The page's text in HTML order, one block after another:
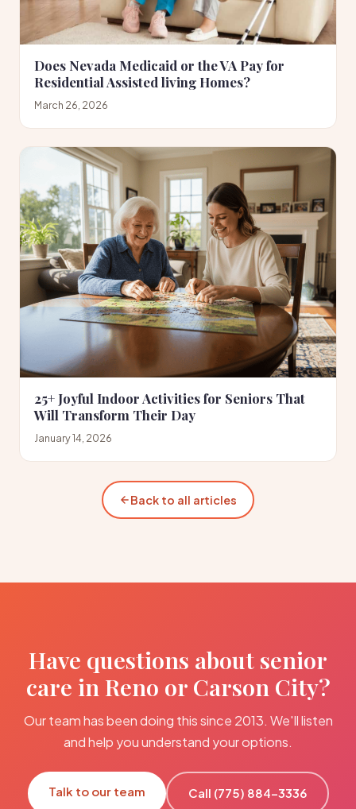
Does Nevada Medicaid or the VA Pay for
Residential Assisted living Homes?
March 26, 2026
25+ Joyful Indoor Activities for Seniors That
Will Transform Their Day
January 14, 2026
Back to all articles
Have questions about senior
care in Reno or Carson City?
Our team has been doing this since 2013. We'll listen
and help you understand your options.
Talk to our team Call (775) 884-3336